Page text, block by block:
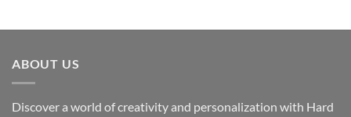
ABOUT US
Discover a world of creativity and personalization with Hard